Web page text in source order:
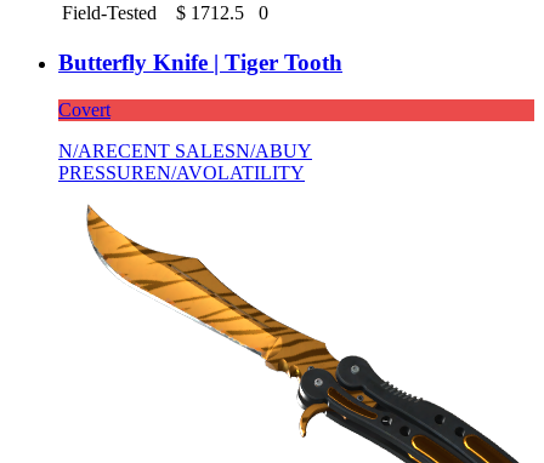
Field-Tested
$ 1712.5 0
Butterfly Knife | Tiger Tooth
Covert
N/ARECENT SALESN/ABUY
PRESSUREN/AVOLATILITY